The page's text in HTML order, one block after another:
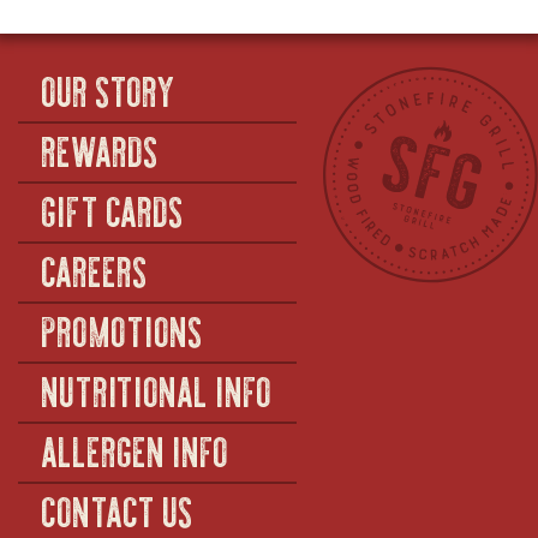
OUR STORY
REWARDS
GIFT CARDS
CAREERS
PROMOTIONS
NUTRITIONAL INFO
ALLERGEN INFO
CONTACT US